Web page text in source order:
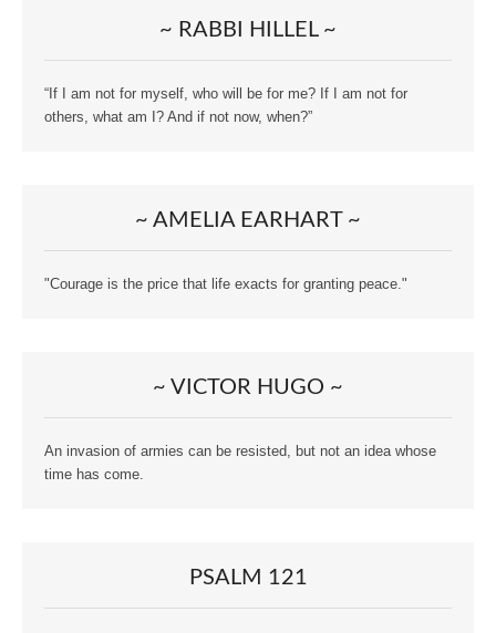
~ RABBI HILLEL ~
“If I am not for myself, who will be for me? If I am not for
others, what am I? And if not now, when?”
~ AMELIA EARHART ~
"Courage is the price that life exacts for granting peace."
~ VICTOR HUGO ~
An invasion of armies can be resisted, but not an idea whose
time has come.
PSALM 121